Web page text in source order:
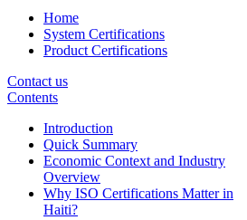
Home
System Certifications
Product Certifications
Contact us
Contents
Introduction
Quick Summary
Economic Context and Industry
Overview
Why ISO Certifications Matter in
Haiti?